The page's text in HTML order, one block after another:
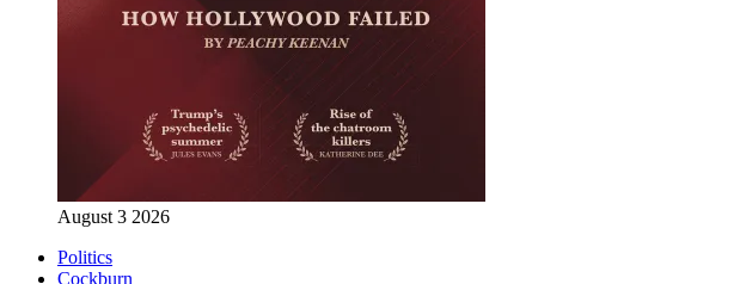
August 3 2026
Politics
Cockburn